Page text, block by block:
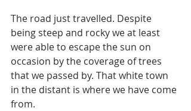
The road just travelled. Despite
being steep and rocky we at least
were able to escape the sun on
occasion by the coverage of trees
that we passed by. That white town
in the distant is where we have come
from.